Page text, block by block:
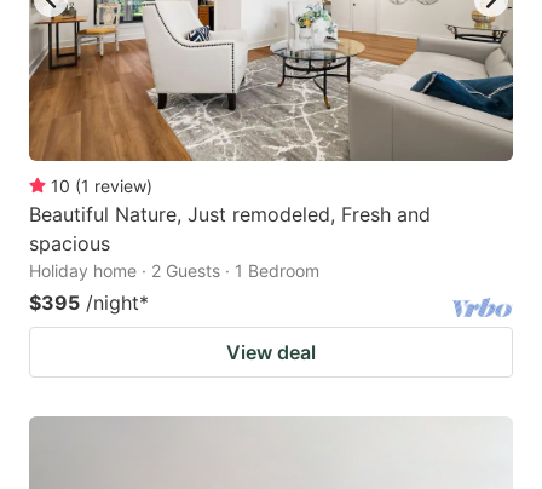
10 (1 review)
Beautiful Nature, Just remodeled, Fresh and
spacious
Holiday home · 2 Guests · 1 Bedroom
$395 /night*
View deal